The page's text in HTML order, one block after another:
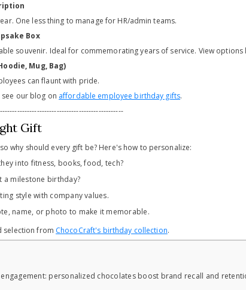
One less thing to manage for HR/admin teams.
Box
souvenir. Ideal for commemorating years of service. View options
Mug, Bag)
can flaunt with pride.
our blog on affordable employee birthday gifts.
Gift
why should every gift be? Here's how to personalize:
into fitness, books, food, tech?
a milestone birthday?
style with company values.
name, or photo to make it memorable.
selection from ChocoCraft's birthday collection.
personalized chocolates boost brand recall and